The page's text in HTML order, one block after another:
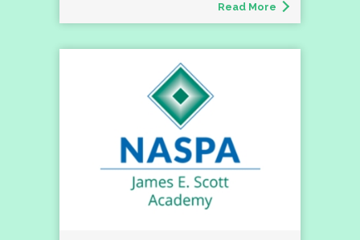
Read More